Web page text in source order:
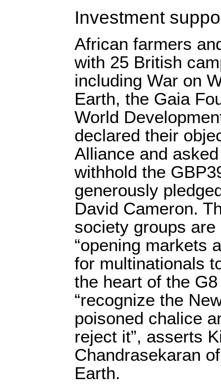
Investment
African farmers
with 25 British
including War on
Earth, the Gaia
World
declared their
Alliance and
withhold the
generously
David Cameron.
society groups
“opening markets
for multinationals
the heart of the
“recognize the
poisoned chalice
reject it”, asserts
Chandrasekaran
Earth.